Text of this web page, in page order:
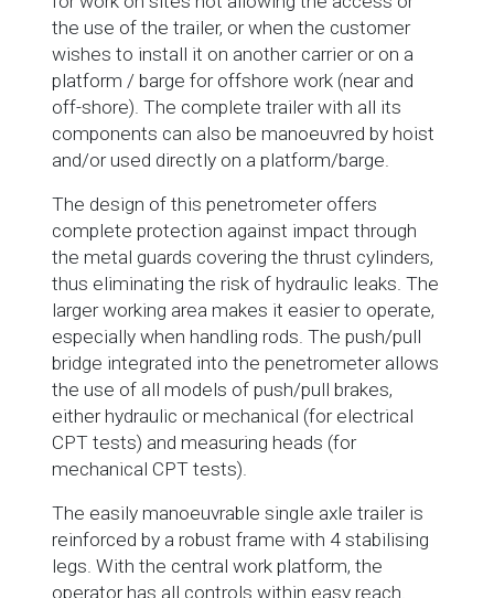
the use of the trailer, or when the customer
wishes to install it on another carrier or on a
platform / barge for offshore work (near and
off-shore). The complete trailer with all its
components can also be manoeuvred by hoist
and/or used directly on a platform/barge.
The design of this penetrometer offers
complete protection against impact through
the metal guards covering the thrust cylinders,
thus eliminating the risk of hydraulic leaks. The
larger working area makes it easier to operate,
especially when handling rods. The push/pull
bridge integrated into the penetrometer allows
the use of all models of push/pull brakes,
either hydraulic or mechanical (for electrical
CPT tests) and measuring heads (for
mechanical CPT tests).
The easily manoeuvrable single axle trailer is
reinforced by a robust frame with 4 stabilising
legs. With the central work platform, the
operator has all controls within easy reach.